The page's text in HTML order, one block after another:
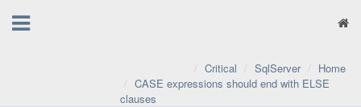
Home
SqlServer
Critical
CASE expressions should end with ELSE
clauses